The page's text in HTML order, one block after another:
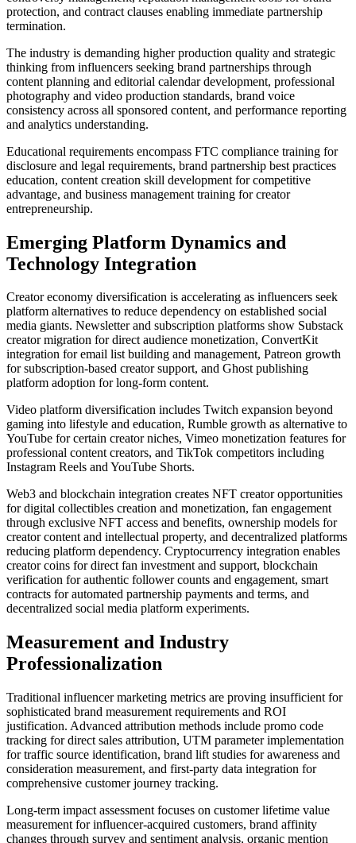
protection, and contract clauses enabling immediate partnership
termination.
The industry is demanding higher production quality and strategic
thinking from influencers seeking brand partnerships through
content planning and editorial calendar development, professional
photography and video production standards, brand voice
consistency across all sponsored content, and performance reporting
and analytics understanding.
Educational requirements encompass FTC compliance training for
disclosure and legal requirements, brand partnership best practices
education, content creation skill development for competitive
advantage, and business management training for creator
entrepreneurship.
Emerging Platform Dynamics and
Technology Integration
Creator economy diversification is accelerating as influencers seek
platform alternatives to reduce dependency on established social
media giants. Newsletter and subscription platforms show Substack
creator migration for direct audience monetization, ConvertKit
integration for email list building and management, Patreon growth
for subscription-based creator support, and Ghost publishing
platform adoption for long-form content.
Video platform diversification includes Twitch expansion beyond
gaming into lifestyle and education, Rumble growth as alternative to
YouTube for certain creator niches, Vimeo monetization features for
professional content creators, and TikTok competitors including
Instagram Reels and YouTube Shorts.
Web3 and blockchain integration creates NFT creator opportunities
for digital collectibles creation and monetization, fan engagement
through exclusive NFT access and benefits, ownership models for
creator content and intellectual property, and decentralized platforms
reducing platform dependency. Cryptocurrency integration enables
creator coins for direct fan investment and support, blockchain
verification for authentic follower counts and engagement, smart
contracts for automated partnership payments and terms, and
decentralized social media platform experiments.
Measurement and Industry
Professionalization
Traditional influencer marketing metrics are proving insufficient for
sophisticated brand measurement requirements and ROI
justification. Advanced attribution methods include promo code
tracking for direct sales attribution, UTM parameter implementation
for traffic source identification, brand lift studies for awareness and
consideration measurement, and first-party data integration for
comprehensive customer journey tracking.
Long-term impact assessment focuses on customer lifetime value
measurement for influencer-acquired customers, brand affinity
changes through survey and sentiment analysis, organic mention